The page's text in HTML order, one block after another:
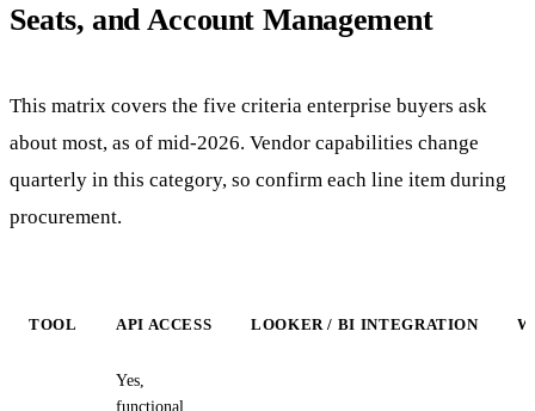
Seats, and Account Management
This matrix covers the five criteria enterprise buyers ask
about most, as of mid-2026. Vendor capabilities change
quarterly in this category, so confirm each line item during
procurement.
TOOL API ACCESS LOOKER / BI INTEGRATION
Yes,
functional